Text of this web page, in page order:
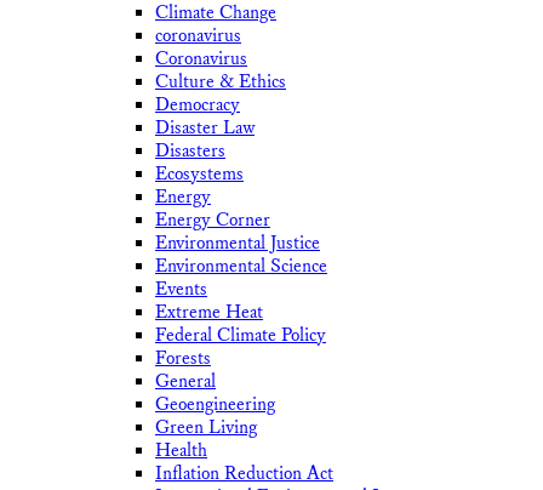
Climate Change
coronavirus
Coronavirus
Culture & Ethics
Democracy
Disaster Law
Disasters
Ecosystems
Energy
Energy Corner
Environmental Justice
Environmental Science
Events
Extreme Heat
Federal Climate Policy
Forests
General
Geoengineering
Green Living
Health
Inflation Reduction Act